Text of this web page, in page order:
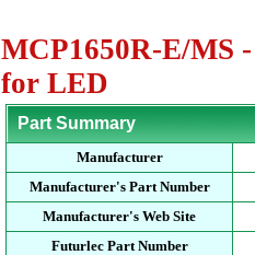
MCP1650R-E/MS
for LED
Part Summary
Manufacturer
Manufacturer's Part Number
Manufacturer's Web Site
Futurlec Part Number